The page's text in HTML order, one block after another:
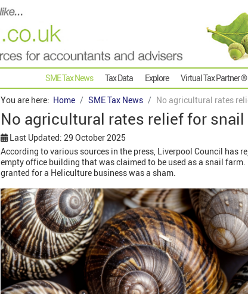
SME Tax News Tax Data Explore Virtual Tax Partner ®
You are here: Home SME Tax News No agricultural rates
No agricultural rates relief for snail
Last Updated: 29 October 2025
According to various sources in the press, Liverpool Council has
empty office building that was claimed to be used as a snail
granted for a Heliculture business was a sham.